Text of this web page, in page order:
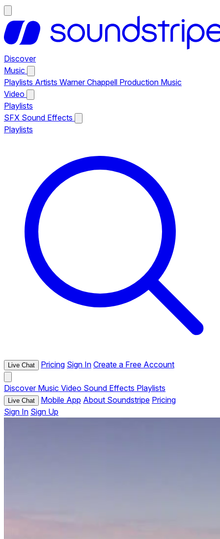
Discover
Music
Playlists Artists Warner Chappell Production Music
Video
Playlists
SFX Sound Effects
Playlists
Live Chat Pricing Sign In Create a Free Account
Discover Music Video Sound Effects Playlists
Live Chat Mobile App About Soundstripe Pricing
Sign In Sign Up